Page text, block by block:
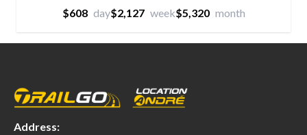
$608 day$2,127 week$5,320 month
Address: